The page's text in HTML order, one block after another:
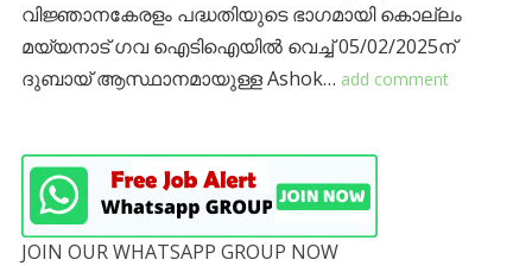
വിജ്ഞാനകേരളം പദ്ധതിയുടെ ഭാഗമായി കൊല്ലം
മയ്യനാട് ഗവ ഐടിഐയിൽ വെച്ച് 05/02/2025ന്
ദുബായ് ആസ്ഥാനമായുള്ള Ashok… add comment
JOIN OUR WHATSAPP GROUP NOW